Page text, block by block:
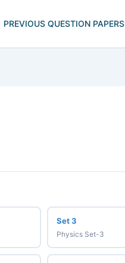
PREVIOUS QUESTION PAPERS
Set 3
Physics Set-3